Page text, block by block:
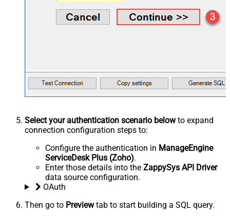
Select your authentication scenario belowto expand
connection configuration steps to:
Configure the authentication in ManageEngine
ServiceDesk Plus (Zoho).
Enter those details into the ZappySys API Driver
data source configuration.
OAuth
Then go to Previewtab to start building a SQL query.